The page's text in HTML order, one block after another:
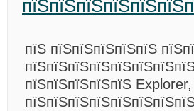
пїЅ пїЅпїЅпїЅпїЅпїЅ
пїЅпїЅпїЅпїЅпїЅ